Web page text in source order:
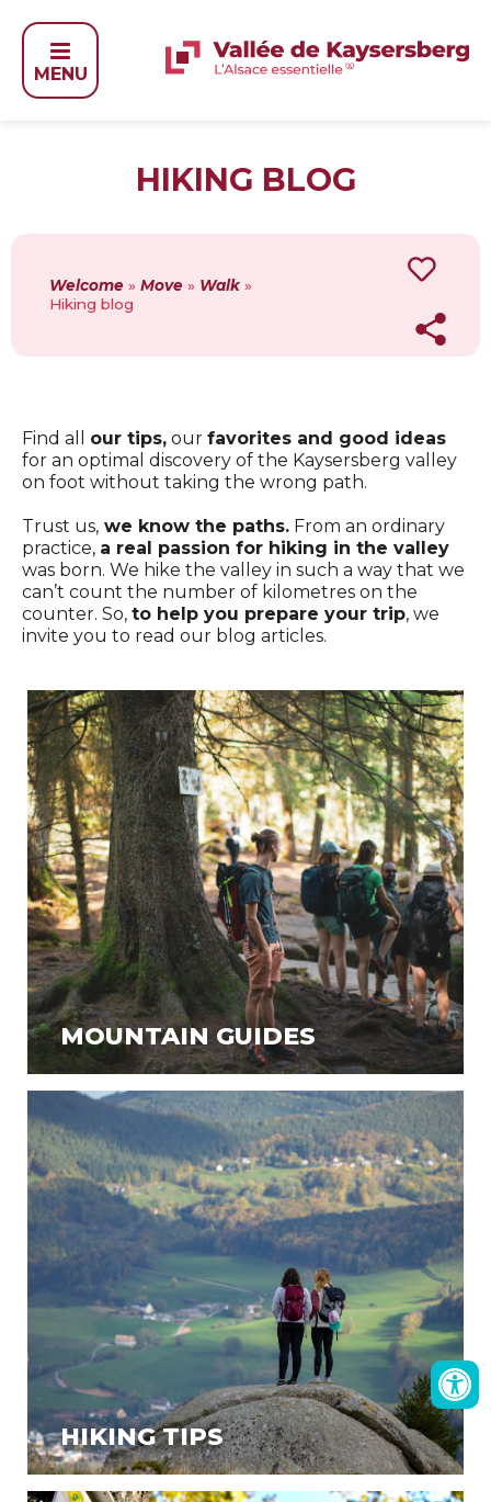
MENU
HIKING BLOG
Welcome » Move » Walk»
Hiking blog
Find all our tips, our favorites and good ideas
for an optimal discovery of the Kaysersberg valley
on foot without taking the wrong path.
Trust us, we know the paths. From an ordinary
practice, a real passion for hiking in the valley
was born. We hike the valley in such a way that we
can’t count the number of kilometres on the
counter. So, to help you prepare your trip, we
invite you to read our blog articles.
MOUNTAIN GUIDES
HIKING TIPS